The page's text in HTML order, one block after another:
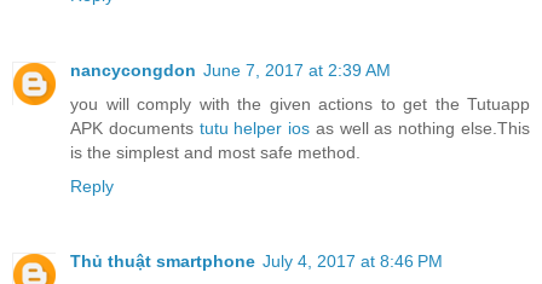
nancycongdon June 7, 2017 at 2:39 AM
you will comply with the given actions to get the Tutuapp
APK documents tutu helper ios as well as nothing else.This
is the simplest and most safe method.
Reply
Thủ thuật smartphone July 4, 2017 at 8:46 PM